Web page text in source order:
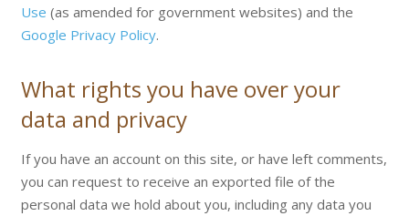
Use (as amended for government websites) and the
Google Privacy Policy.
What rights you have over your
data and privacy
If you have an account on this site, or have left comments,
you can request to receive an exported file of the
personal data we hold about you, including any data you